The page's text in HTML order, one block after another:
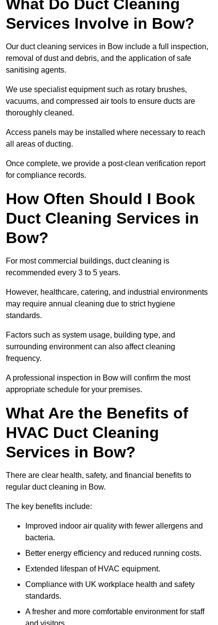
What Do Duct Cleaning
Services Involve in Bow?
Our duct cleaning services in Bow include a full inspection,
removal of dust and debris, and the application of safe
sanitising agents.
We use specialist equipment such as rotary brushes,
vacuums, and compressed air tools to ensure ducts are
thoroughly cleaned.
Access panels may be installed where necessary to reach
all areas of ducting.
Once complete, we provide a post-clean verification report
for compliance records.
How Often Should I Book
Duct Cleaning Services in
Bow?
For most commercial buildings, duct cleaning is
recommended every 3 to 5 years.
However, healthcare, catering, and industrial environments
may require annual cleaning due to strict hygiene
standards.
Factors such as system usage, building type, and
surrounding environment can also affect cleaning
frequency.
A professional inspection in Bow will confirm the most
appropriate schedule for your premises.
What Are the Benefits of
HVAC Duct Cleaning
Services in Bow?
There are clear health, safety, and financial benefits to
regular duct cleaning in Bow.
The key benefits include:
Improved indoor air quality with fewer allergens and
bacteria.
Better energy efficiency and reduced running costs.
Extended lifespan of HVAC equipment.
Compliance with UK workplace health and safety
standards.
A fresher and more comfortable environment for staff